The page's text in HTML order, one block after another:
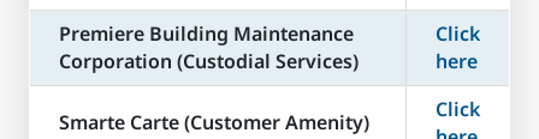
​Premiere Building Maintenance
Corporation (Custodial Services)
Click
here
​Smarte Carte (Customer Amenity)
Click